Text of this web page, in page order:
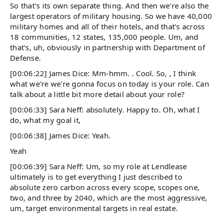
So that's its own separate thing. And then we're also the
largest operators of military housing. So we have 40,000
military homes and all of their hotels, and that's across
18 communities, 12 states, 135,000 people. Um, and
that's, uh, obviously in partnership with Department of
Defense.
[00:06:22] James Dice: Mm-hmm. . Cool. So, , I think
what we're we're gonna focus on today is your role. Can
talk about a little bit more detail about your role?
[00:06:33] Sara Neff: absolutely. Happy to. Oh, what I
do, what my goal it,
[00:06:38] James Dice: Yeah.
Yeah
[00:06:39] Sara Neff: Um, so my role at Lendlease
ultimately is to get everything I just described to
absolute zero carbon across every scope, scopes one,
two, and three by 2040, which are the most aggressive,
um, target environmental targets in real estate.